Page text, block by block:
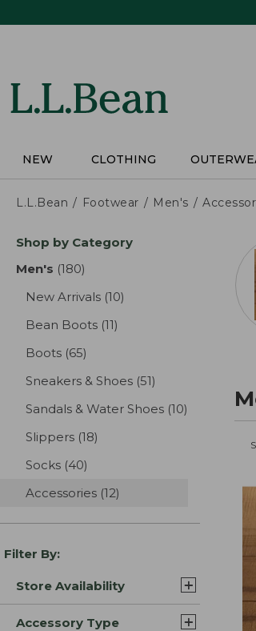
NEW CLOTHING
L.L.Bean Footwear Men's
Skip
product
Shop by Category
Men's (180)
New Arrivals (10)
Bean Boots (11)
Boots (65)
Sneakers & Shoes (51)
Sandals & Water Shoes (10)
Slippers (18)
Socks (40)
Accessories (12)
Filter By:
Store Availability
Accessory Type